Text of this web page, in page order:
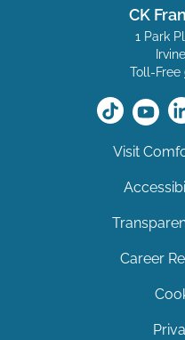
CK
1 Park
Toll-Free
Visit
Career